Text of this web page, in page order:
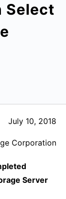
Select
July 10, 2018
Corporation
Server